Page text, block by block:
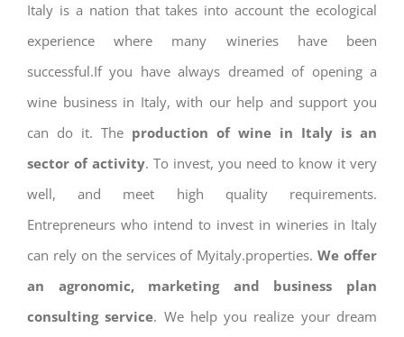
Italy is a nation that takes into account the ecological
experience where many wineries have been
successful.If you have always dreamed of opening a
wine business in Italy, with our help and support you
can do it. The production of wine in Italy is an
sector of activity. To invest, you need to know it very
well, and meet high quality requirements.
Entrepreneurs who intend to invest in wineries in Italy
can rely on the services of Myitaly.properties.We offer
an agronomic, marketing and business plan
consulting service. We help you realize your dream